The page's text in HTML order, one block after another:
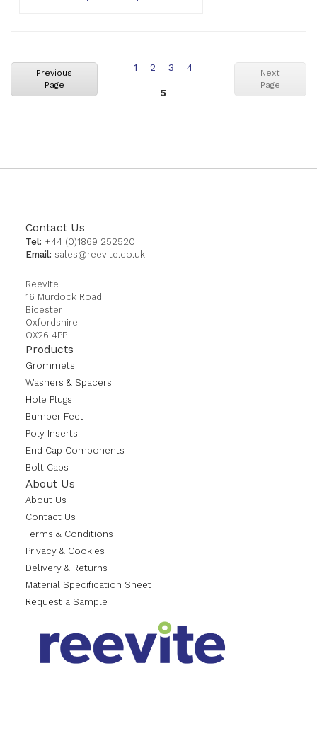
Previous
Page
Page
1 Page
2 Page
3 Page
4
You're
page
5
Next
Page
Contact Us
Tel: +44 (0)1869 252520
Email: sales@reevite.co.uk
Reevite
16 Murdock Road
Bicester
Oxfordshire
OX26 4PP
Products
Grommets
Washers & Spacers
Hole Plugs
Bumper Feet
Poly Inserts
End Cap Components
Bolt Caps
About Us
About Us
Contact Us
Terms & Conditions
Privacy & Cookies
Delivery & Returns
Material Specification Sheet
Request a Sample